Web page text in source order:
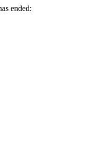
ended: